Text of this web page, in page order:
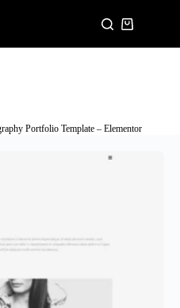
Portfolio Template – Elementor